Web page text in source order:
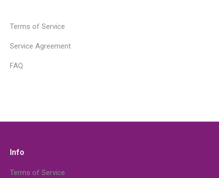
Terms of Service
Service Agreement
FAQ
Info
Terms of Service